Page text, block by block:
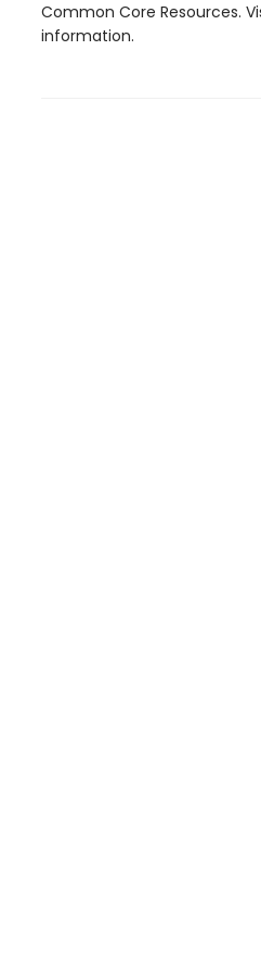
Common Core Resources.
information.